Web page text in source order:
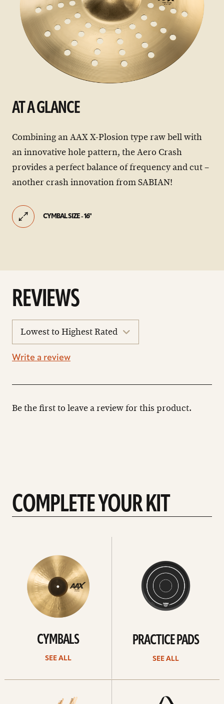
AT A GLANCE
Combining an AAX X-Plosion type raw bell with
an innovative hole pattern, the Aero Crash
provides a perfect balance of frequency and cut –
another crash innovation from SABIAN!
CYMBAL SIZE - 16"
REVIEWS
reviews
Write a review
Be the first to leave a review for this product.
COMPLETE YOUR KIT
CYMBALS
SEE ALL
PRACTICE PADS
SEE ALL